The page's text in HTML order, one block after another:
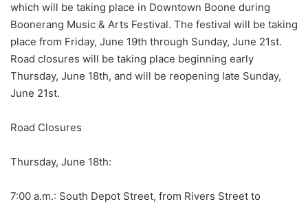
which will be taking place in Downtown Boone during
Boonerang Music & Arts Festival. The festival will be taking
place from Friday, June 19th through Sunday, June 21st.
Road closures will be taking place beginning early
Thursday, June 18th, and will be reopening late Sunday,
June 21st.
Road Closures
Thursday, June 18th:
7:00 a.m.: South Depot Street, from Rivers Street to